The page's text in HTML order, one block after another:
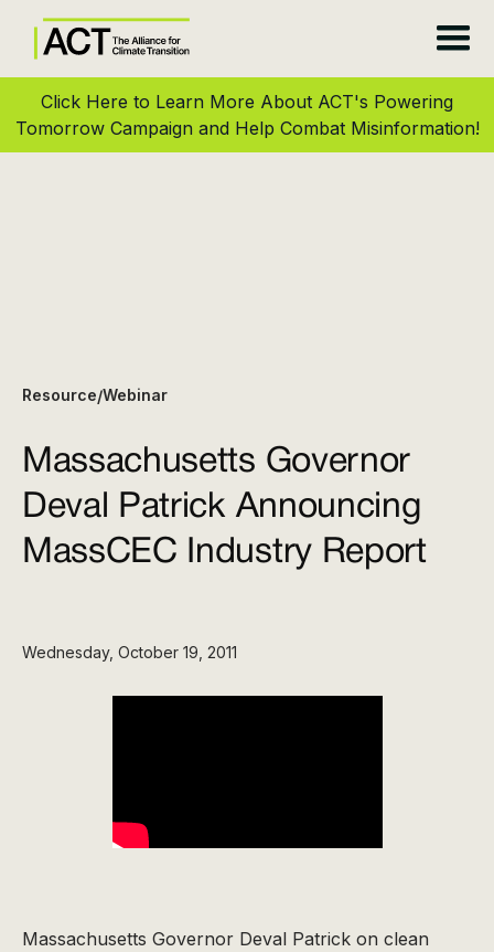
Click Here to Learn More About ACT's Powering
Tomorrow Campaign and Help Combat Misinformation!
Resource/Webinar
Massachusetts Governor
Deval Patrick Announcing
MassCEC Industry Report
Wednesday, October 19, 2011
Massachusetts Governor Deval Patrick on clean